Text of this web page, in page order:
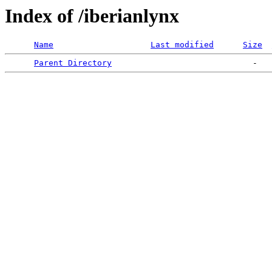
Index of /iberianlynx
Name Last modified Size
Parent Directory